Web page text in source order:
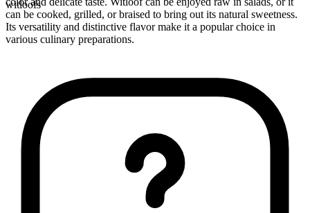
witloofs
can be cooked, grilled, or braised to bring out its natural sweetness.
Its versatility and distinctive flavor make it a popular choice in
various culinary preparations.